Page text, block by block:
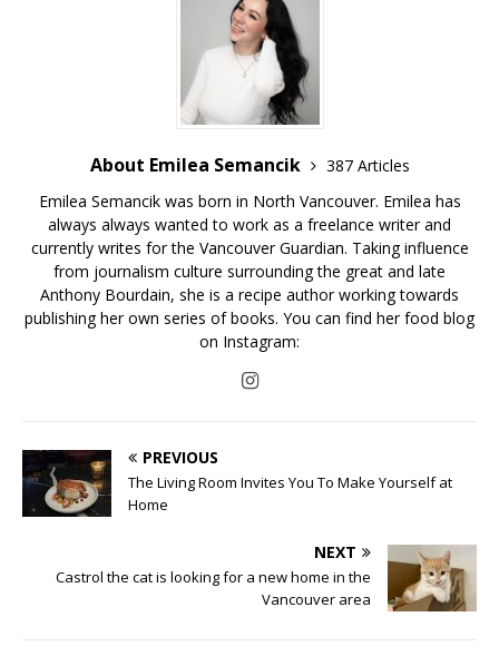
About Emilea Semancik
387 Articles
Emilea Semancik was born in North Vancouver. Emilea has
always always wanted to work as a freelance writer and
currently writes for the Vancouver Guardian. Taking influence
from journalism culture surrounding the great and late
Anthony Bourdain, she is a recipe author working towards
publishing her own series of books. You can find her food blog
on Instagram:
PREVIOUS
The Living Room Invites You To Make Yourself at
Home
NEXT
Castrol the cat is looking for a new home in the
Vancouver area